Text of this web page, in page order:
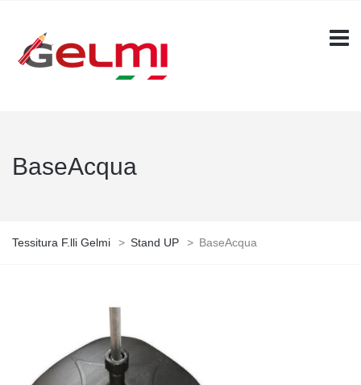
BaseAcqua
Tessitura F.lli Gelmi > Stand UP > BaseAcqua